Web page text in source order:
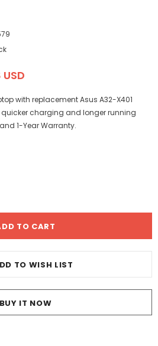
with replacement Asus A32-X401
quicker charging and longer running
1-Year Warranty.
TO WISH LIST
BUY IT NOW